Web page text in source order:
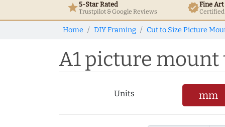
star5-Star Rated
Trustpilot & GoogleReviews verifiedFine
Home DIY Framing Cut to Size Picture
A1 picture
Units mm